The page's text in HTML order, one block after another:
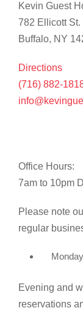
Kevin Guest
782 Ellicott St.
Buffalo, NY
Directions
(716) 882-
Office Hours:
7am to 10pm
Please note
regular
Evening and
reservations